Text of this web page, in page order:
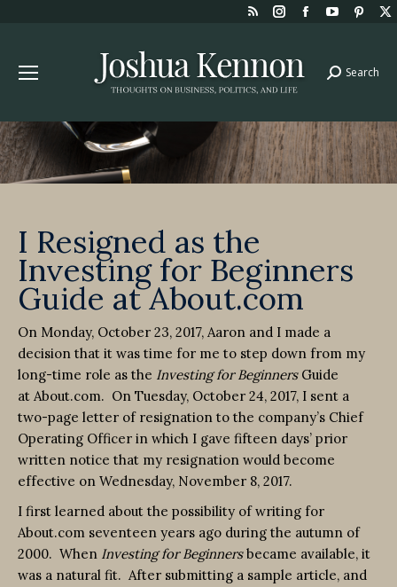
Rss
opens
in
window
Instagram
opens
in
window
Facebook
window
YouTube
in
window
in
Search:
Search
I Resigned as the
Investing for Beginners
Guide at About.com
On Monday, October 23, 2017, Aaron and I made a
decision that it was time for me to step down from my
long-time role as the Investing for Beginners Guide
at About.com. On Tuesday, October 24, 2017, I sent a
two-page letter of resignation to the company’s Chief
Operating Officer in which I gave fifteen days’ prior
written notice that my resignation would become
effective on Wednesday, November 8, 2017.
I first learned about the possibility of writing for
About.com seventeen years ago during the autumn of
2000. When Investing for Beginnersbecame available, it
was a natural fit. After submitting a sample article, and